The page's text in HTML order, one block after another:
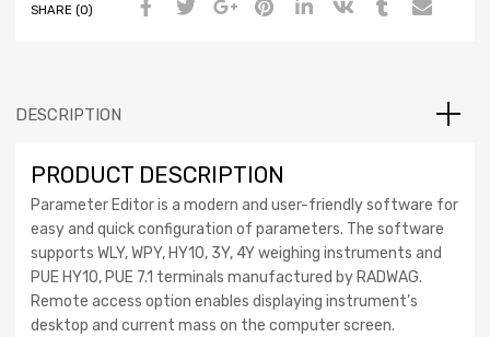
SHARE (0)
DESCRIPTION
PRODUCT DESCRIPTION
Parameter Editor is a modern and user-friendly software for
easy and quick configuration of parameters. The software
supports WLY, WPY, HY10, 3Y, 4Y weighing instruments and
PUE HY10, PUE 7.1 terminals manufactured by RADWAG.
Remote access option enables displaying instrument’s
desktop and current mass on the computer screen.